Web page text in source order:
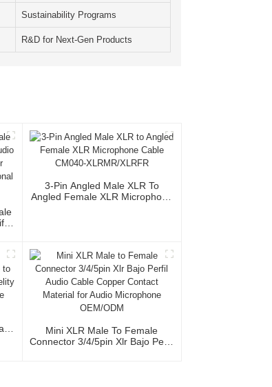
Sustainability Programs
R&D for Next-Gen Products
3-Pin Angled Male XLR To
Angled Female XLR Microphone
Mini XLR Male To Female
Connector 3/4/5pin Xlr Bajo Perfil